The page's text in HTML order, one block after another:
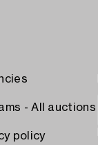
- All auctions
policy